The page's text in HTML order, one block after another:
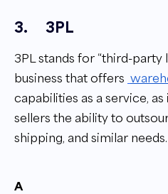
3. 3PL
3PL stands for “third-party
business that offers
capabilities as a service, as
sellers the ability to
shipping, and similar needs.
A